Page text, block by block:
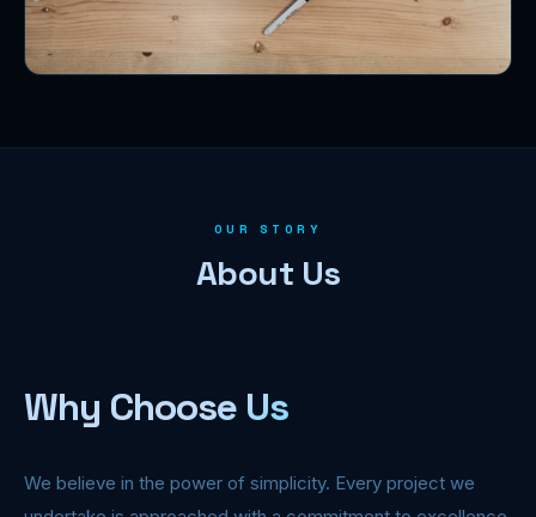
OUR STORY
About Us
Why Choose Us
We believe in the power of simplicity. Every project we